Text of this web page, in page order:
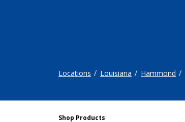
Locations Louisiana Hammond
Shop Products